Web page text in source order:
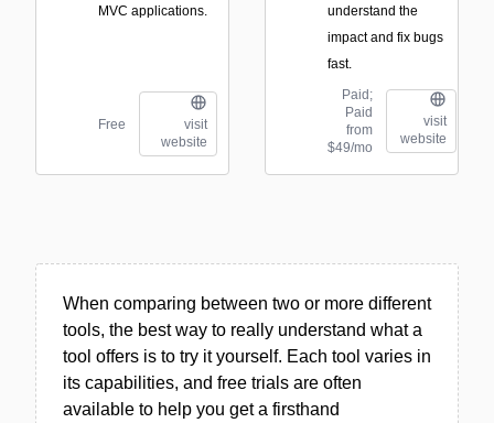
MVC applications.
Free
visit
website
understand the
impact and fix bugs
fast.
Paid;
Paid
from
$49/mo
visit
website
When comparing between two or more different
tools, the best way to really understand what a
tool offers is to try it yourself. Each tool varies in
its capabilities, and free trials are often
available to help you get a firsthand